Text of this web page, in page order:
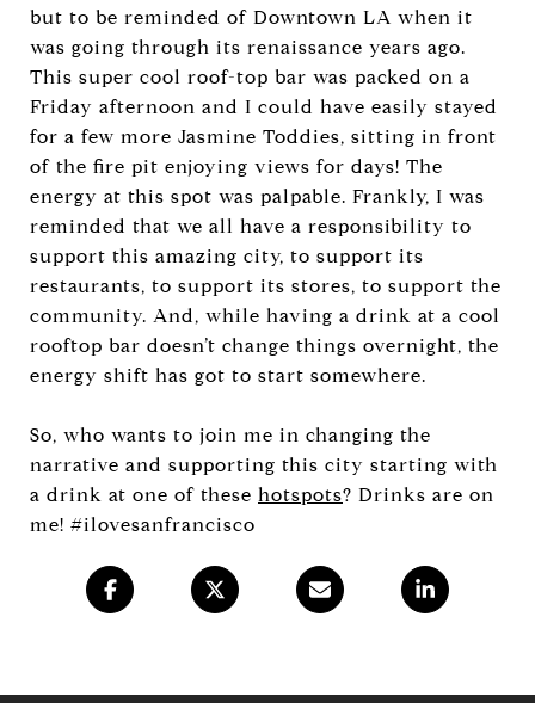
but to be reminded of Downtown LA when it
was going through its renaissance years ago.
This super cool roof-top bar was packed on a
Friday afternoon and I could have easily stayed
for a few more Jasmine Toddies, sitting in front
of the fire pit enjoying views for days! The
energy at this spot was palpable. Frankly, I was
reminded that we all have a responsibility to
support this amazing city, to support its
restaurants, to support its stores, to support the
community. And, while having a drink at a cool
rooftop bar doesn’t change things overnight, the
energy shift has got to start somewhere.
So, who wants to join me in changing the
narrative and supporting this city starting with
a drink at one of these hotspots? Drinks are on
me! #ilovesanfrancisco